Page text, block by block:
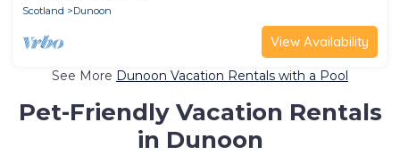
Scotland
Dunoon
View Availability
See More Dunoon Vacation Rentals with a Pool
Pet-Friendly Vacation Rentals
in Dunoon